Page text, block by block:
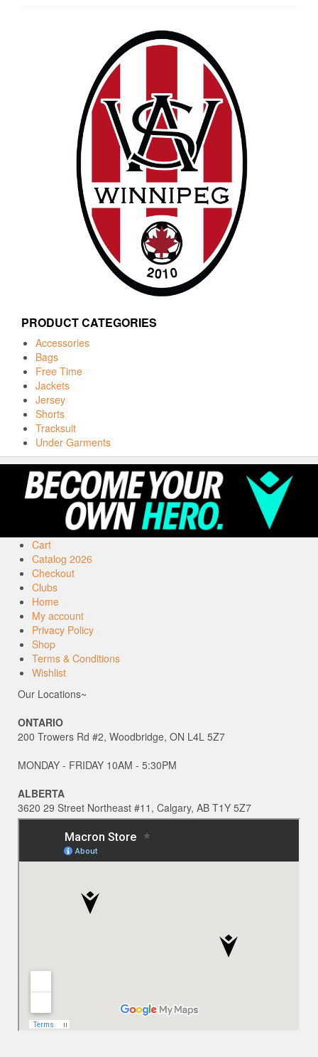
PRODUCT CATEGORIES
Accessories
Bags
Free Time
Jackets
Jersey
Shorts
Tracksuit
Under Garments
Cart
Catalog 2026
Checkout
Clubs
Home
My account
Privacy Policy
Shop
Terms & Conditions
Wishlist
Our Locations~
ONTARIO
200 Trowers Rd #2, Woodbridge, ON L4L 5Z7
MONDAY - FRIDAY 10AM - 5:30PM
ALBERTA
3620 29 Street Northeast #11, Calgary, AB T1Y 5Z7